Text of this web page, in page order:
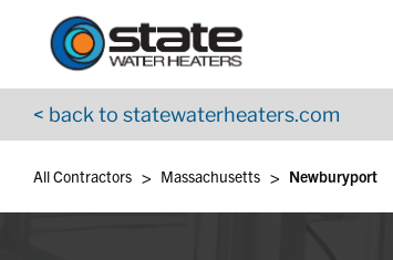
Skip to content
< back to statewaterheaters.com
Return to Nav
All Contractors > Massachusetts > Newburyport
App Store Logo
Google Play Logo
Go to YouTube page